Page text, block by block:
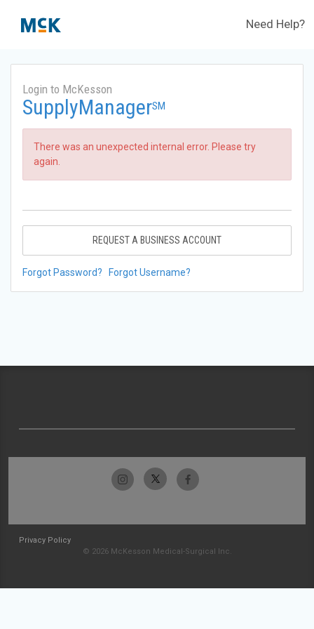
Need Help?
Login to McKesson
SupplyManagerSM
There was an unexpected internal error. Please try
again.
REQUEST A BUSINESS ACCOUNT
Forgot Password? Forgot Username?
Privacy Policy
© 2026 McKesson Medical-Surgical Inc.